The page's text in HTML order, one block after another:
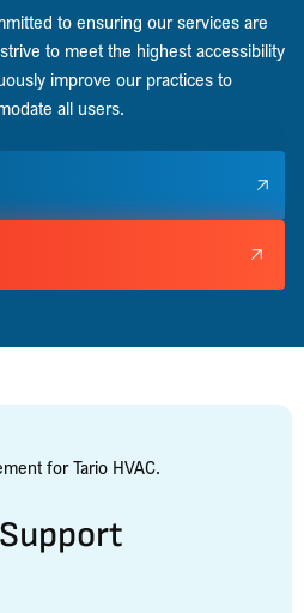
to ensuring our services are
to meet the highest accessibility
improve our practices to
all users.
for Tario HVAC.